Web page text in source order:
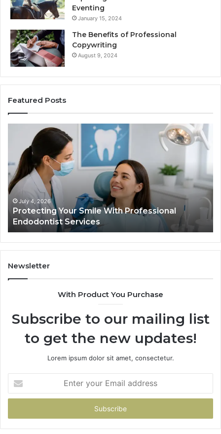
Eventing
January 15, 2024
The Benefits of Professional
Copywriting
August 9, 2024
Featured Posts
Tirzepatide
vs.
Semaglutide:
What
the
Actually
Shows,
and
What
It
Doesn’t
June 2, 2026
Tirzepatide vs. Semaglutide:
Data Actually Shows, and What It
Newsletter
With Product You Purchase
Subscribe to our mailing list
to get the new updates!
Lorem ipsum dolor sit amet, consectetur.
your
Email